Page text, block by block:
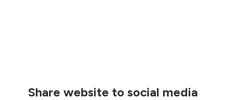
Share website to social media